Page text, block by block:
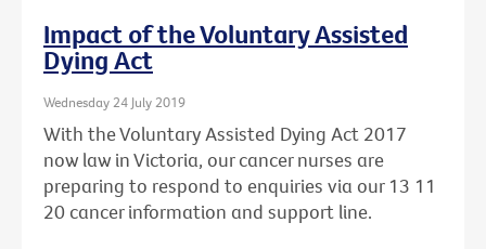
Impact of the Voluntary Assisted
Dying Act
Wednesday 24 July 2019
With the Voluntary Assisted Dying Act 2017
now law in Victoria, our cancer nurses are
preparing to respond to enquiries via our 13 11
20 cancer information and support line.